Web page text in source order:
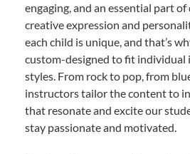
engaging, and an essential part of
creative expression and
each child is unique, and that’s
custom-designed to fit individual
styles. From rock to pop, from
instructors tailor the content to
that resonate and excite our
stay passionate and motivated.